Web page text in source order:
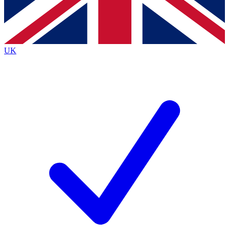
Contact me with news and offers from other Future
brands
By submitting your information you agree to the Terms & Conditionsand
Privacy
Policyand are aged 16 or over.
UK